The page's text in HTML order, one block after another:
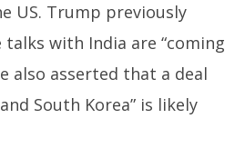
US. Trump previously
with India are “coming
also asserted that a deal
South Korea” is likely